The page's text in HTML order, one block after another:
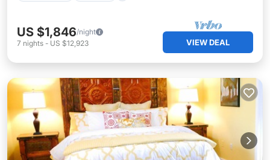
US $1,846/night
7 nights - US $12,923 VIEW DEAL